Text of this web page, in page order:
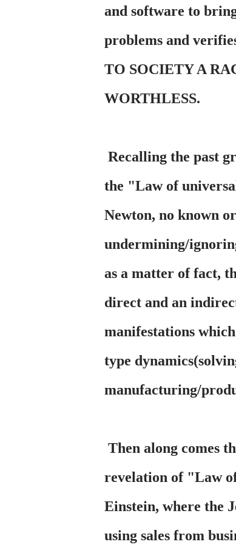
and software to
problems and
TO SOCIETY A
WORTHLESS.
Recalling the past
the "Law of
Newton, no known
undermining/
as a matter of fact,
direct and an
manifestations
type
manufacturing/
Then along comes
revelation of "Law
Einstein, where the
using sales from